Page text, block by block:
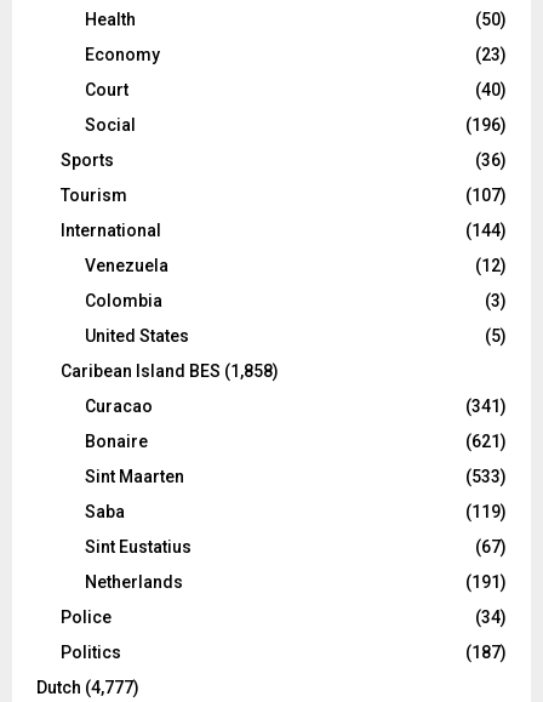
Health
(50)
Economy
(23)
Court
(40)
Social
(196)
Sports
(36)
Tourism
(107)
International
(144)
Venezuela
(12)
Colombia
(3)
United States
(5)
Caribean Island BES (1,858)
Curacao
(341)
Bonaire
(621)
Sint Maarten
(533)
Saba
(119)
Sint Eustatius
(67)
Netherlands
(191)
Police
(34)
Politics
(187)
Dutch (4,777)